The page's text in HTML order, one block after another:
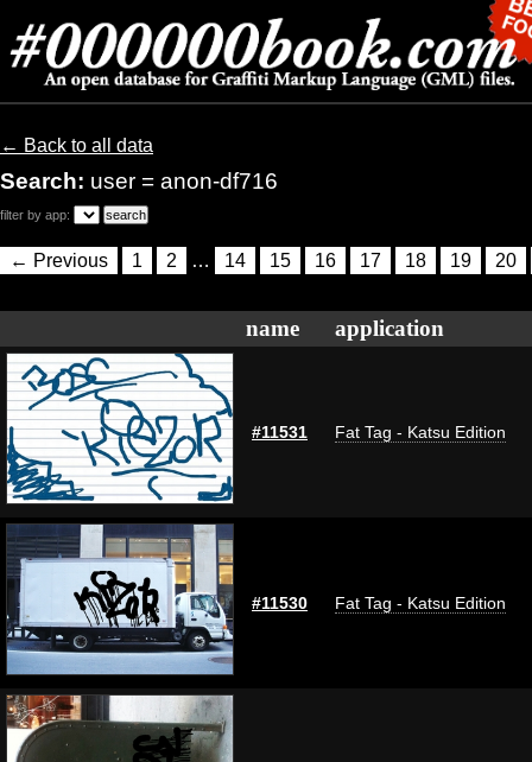
← Back to all data
Search: user = anon-df716
filter by app:
← Previous 1 2 … 14 15 16 17 18 19 20
name application
#11531 Fat Tag - Katsu Edition
#11530 Fat Tag - Katsu Edition